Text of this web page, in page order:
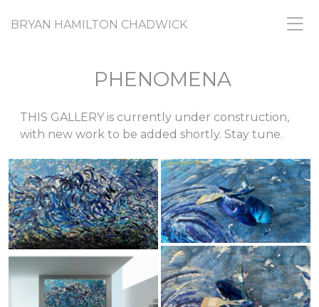
BRYAN HAMILTON CHADWICK
PHENOMENA
THIS GALLERY is currently under construction,
with new work to be added shortly. Stay tune.